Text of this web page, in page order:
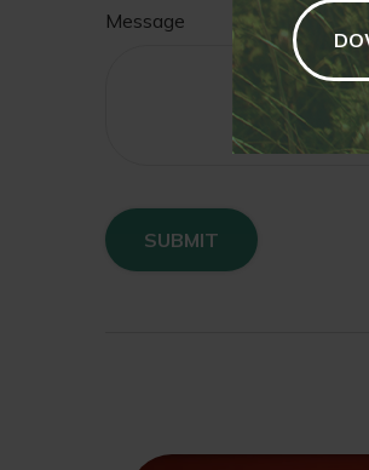
Message